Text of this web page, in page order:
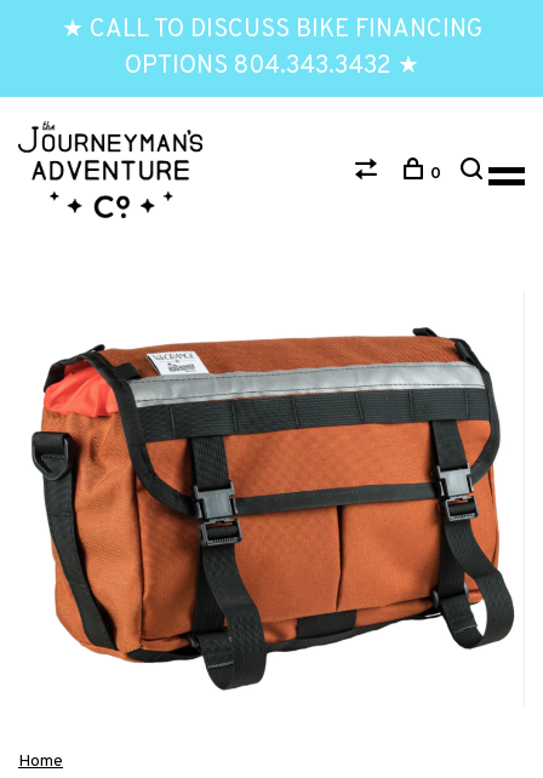
★ CALL TO DISCUSS BIKE FINANCING
OPTIONS 804.343.3432 ★
0
Home